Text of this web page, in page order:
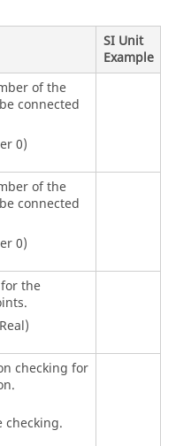
SI Unit
Example
of the
connected
0)
of the
connected
0)
the
checking for
checking.